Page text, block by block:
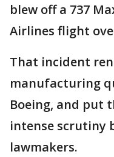
blew off a 737
Airlines flight
That incident
manufacturing
Boeing, and put
intense scrutiny
lawmakers.